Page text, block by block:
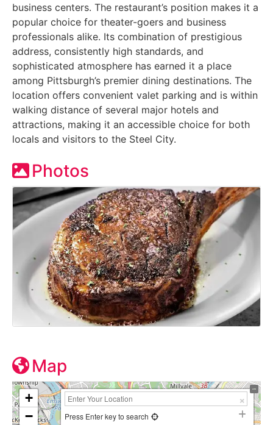
business centers. The restaurant’s position makes it a
popular choice for theater-goers and business
professionals alike. Its combination of prestigious
address, consistently high standards, and
sophisticated atmosphere has earned it a place
among Pittsburgh’s premier dining destinations. The
location offers convenient valet parking and is within
walking distance of several major hotels and
attractions, making it an accessible choice for both
locals and visitors to the Steel City.
Photos
Map
+
−
Press Enter key to search